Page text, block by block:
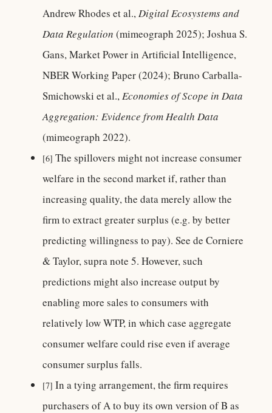
Andrew Rhodes et al.,Digital Ecosystems and
Data Regulation (mimeograph 2025); Joshua S.
Gans, Market Power in Artificial Intelligence,
NBER Working Paper (2024); Bruno Carballa-
Smichowski et al.,Economies of Scope in Data
Aggregation: Evidence from Health Data
(mimeograph 2022).
[6] The spillovers might not increase consumer
welfare in the second market if, rather than
increasing quality, the data merely allow the
firm to extract greater surplus (e.g. by better
predicting willingness to pay). See de Corniere
& Taylor, supra note 5. However, such
predictions might also increase output by
enabling more sales to consumers with
relatively low WTP, in which case aggregate
consumer welfare could rise even if average
consumer surplus falls.
[7] In a tying arrangement, the firm requires
purchasers of A to buy its own version of B as